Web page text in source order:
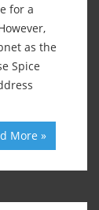
for a
as the
Spice
More »